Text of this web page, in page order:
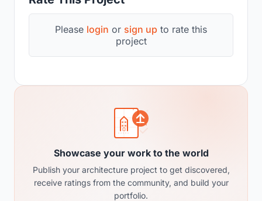
Please login or sign up to rate this
project
Showcase your work to the world
Publish your architecture project to get discovered,
receive ratings from the community, and build your
portfolio.